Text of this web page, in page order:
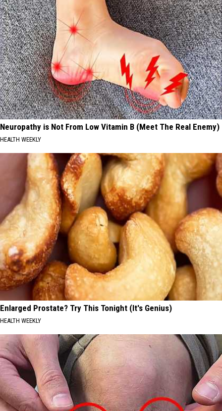
Neuropathy is Not From Low Vitamin B (Meet The Real Enemy)
HEALTH WEEKLY
Enlarged Prostate? Try This Tonight (It's Genius)
HEALTH WEEKLY